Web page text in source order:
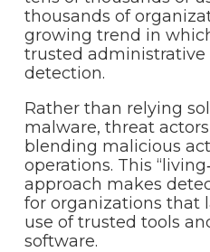
thousands of
growing trend in
trusted administrative
detection.
Rather than relying
malware, threat
blending malicious
operations. This
approach makes
for organizations that
use of trusted tools
software.